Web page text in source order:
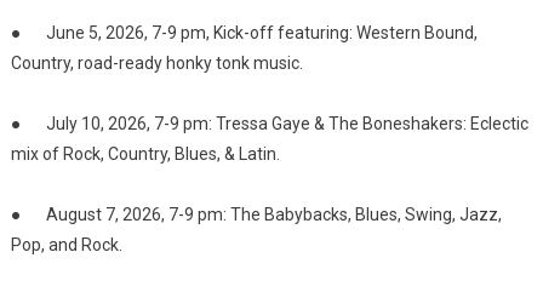
● June 5, 2026, 7-9 pm, Kick-off featuring: Western Bound,
Country, road-ready honky tonk music.
● July 10, 2026, 7-9 pm: Tressa Gaye & The Boneshakers: Eclectic
mix of Rock, Country, Blues, & Latin.
● August 7, 2026, 7-9 pm: The Babybacks, Blues, Swing, Jazz,
Pop, and Rock.